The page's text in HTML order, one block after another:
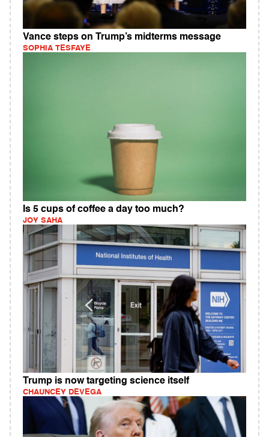
Vance steps on Trump’s midterms message
SOPHIA TESFAYE
Is 5 cups of coffee a day too much?
JOY SAHA
Trump is now targeting science itself
CHAUNCEY DEVEGA